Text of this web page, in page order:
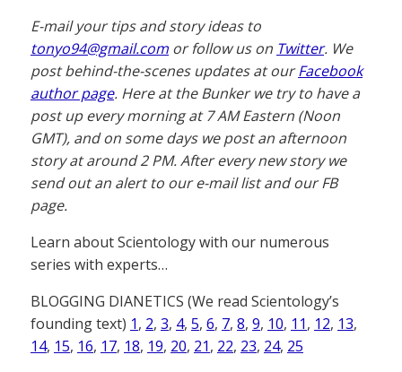
E-mail your tips and story ideas to
tonyo94@gmail.com or follow us on Twitter. We
post behind-the-scenes updates at ourFacebook
author page. Here at the Bunker we try to have a
post up every morning at 7 AM Eastern (Noon
GMT), and on some days we post an afternoon
story at around 2 PM. After every new story we
send out an alert to our e-mail list and our FB
page.
Learn about Scientology with our numerous
series with experts…
BLOGGING DIANETICS (We read Scientology’s
founding text) 1, 2, 3, 4, 5, 6, 7, 8, 9, 10, 11, 12, 13,
14, 15, 16, 17, 18, 19, 20, 21, 22, 23, 24, 25